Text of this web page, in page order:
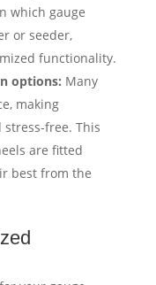
which gauge
or seeder,
functionality.
options: Many
making
free. This
are fitted
best from the